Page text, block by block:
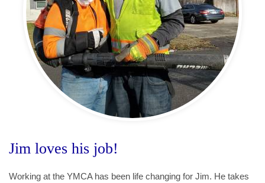
Jim loves his job!
Working at the YMCA has been life changing for Jim. He takes